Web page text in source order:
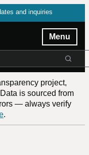
and inquiries
Menu
project,
is sourced from
— always verify
.